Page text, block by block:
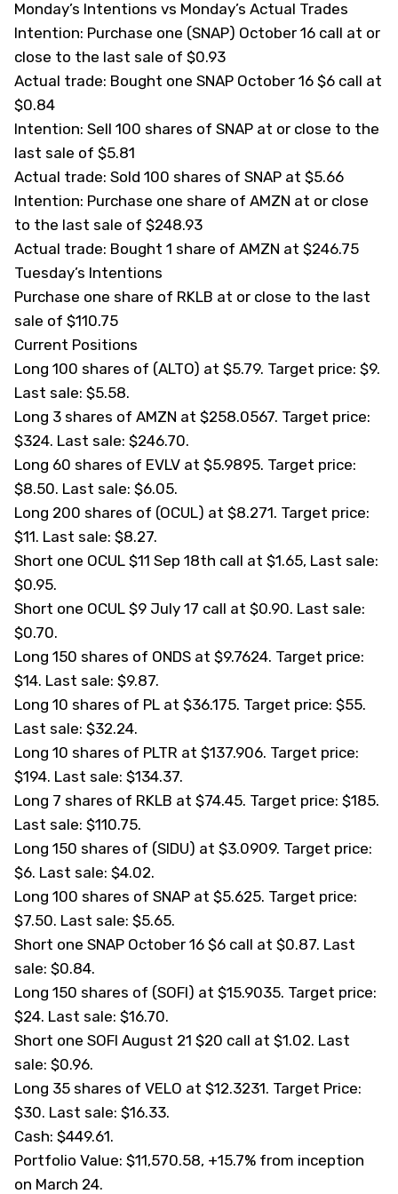
Monday’s Intentions vs Monday’s Actual Trades
Intention: Purchase one (SNAP) October 16 call at or
close to the last sale of $0.93
Actual trade: Bought one SNAP October 16 $6 call at
$0.84
Intention: Sell 100 shares of SNAP at or close to the
last sale of $5.81
Actual trade: Sold 100 shares of SNAP at $5.66
Intention: Purchase one share of AMZN at or close
to the last sale of $248.93
Actual trade: Bought 1 share of AMZN at $246.75
Tuesday’s Intentions
Purchase one share of RKLB at or close to the last
sale of $110.75
Current Positions
Long 100 shares of (ALTO) at $5.79. Target price: $9.
Last sale: $5.58.
Long 3 shares of AMZN at $258.0567. Target price:
$324. Last sale: $246.70.
Long 60 shares of EVLV at $5.9895. Target price:
$8.50. Last sale: $6.05.
Long 200 shares of (OCUL) at $8.271. Target price:
$11. Last sale: $8.27.
Short one OCUL $11 Sep 18th call at $1.65, Last sale:
$0.95.
Short one OCUL $9 July 17 call at $0.90. Last sale:
$0.70.
Long 150 shares of ONDS at $9.7624. Target price:
$14. Last sale: $9.87.
Long 10 shares of PL at $36.175. Target price: $55.
Last sale: $32.24.
Long 10 shares of PLTR at $137.906. Target price:
$194. Last sale: $134.37.
Long 7 shares of RKLB at $74.45. Target price: $185.
Last sale: $110.75.
Long 150 shares of (SIDU) at $3.0909. Target price:
$6. Last sale: $4.02.
Long 100 shares of SNAP at $5.625. Target price:
$7.50. Last sale: $5.65.
Short one SNAP October 16 $6 call at $0.87. Last
sale: $0.84.
Long 150 shares of (SOFI) at $15.9035. Target price:
$24. Last sale: $16.70.
Short one SOFI August 21 $20 call at $1.02. Last
sale: $0.96.
Long 35 shares of VELO at $12.3231. Target Price:
$30. Last sale: $16.33.
Cash: $449.61.
Portfolio Value: $11,570.58, +15.7% from inception
on March 24.